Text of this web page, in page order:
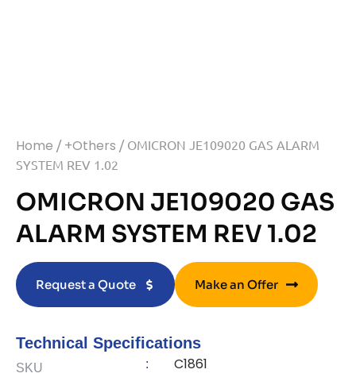
Home / +Others / OMICRON JE109020 GAS ALARM
SYSTEM REV 1.02
OMICRON JE109020 GAS
ALARM SYSTEM REV 1.02
Request a Quote Make an Offer
Technical Specifications
SKU : C1861